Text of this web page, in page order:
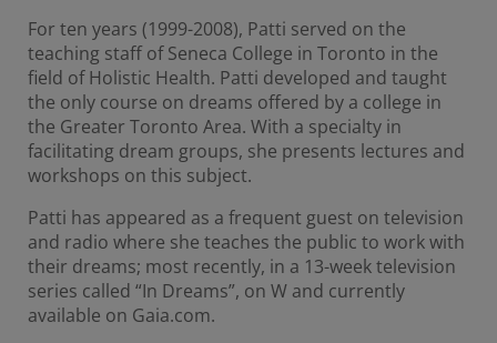
For ten years (1999-2008), Patti served on the
teaching staff of Seneca College in Toronto in the
field of Holistic Health. Patti developed and taught
the only course on dreams offered by a college in
the Greater Toronto Area. With a specialty in
facilitating dream groups, she presents lectures and
workshops on this subject.
Patti has appeared as a frequent guest on television
and radio where she teaches the public to work with
their dreams; most recently, in a 13-week television
series called “In Dreams”, on W and currently
available on Gaia.com.